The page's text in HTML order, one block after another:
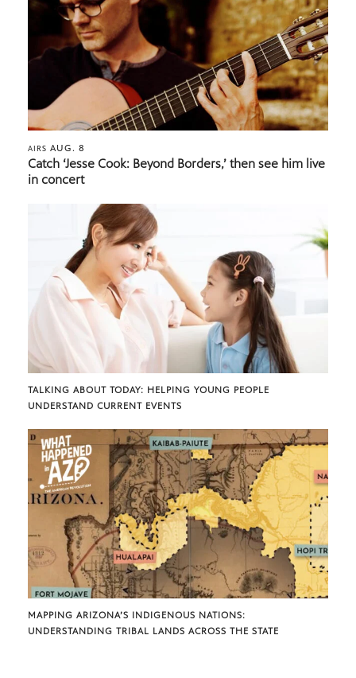
AIRS AUG. 8
Catch ‘Jesse Cook: Beyond Borders,’ then see him live
in concert
TALKING ABOUT TODAY: HELPING YOUNG PEOPLE
UNDERSTAND CURRENT EVENTS
MAPPING ARIZONA’S INDIGENOUS NATIONS:
UNDERSTANDING TRIBAL LANDS ACROSS THE STATE